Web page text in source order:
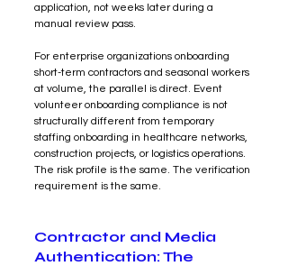
application, not weeks later during a
manual review pass.
For enterprise organizations onboarding
short-term contractors and seasonal workers
at volume, the parallel is direct. Event
volunteer onboarding compliance is not
structurally different from temporary
staffing onboarding in healthcare networks,
construction projects, or logistics operations.
The risk profile is the same. The verification
requirement is the same.
Contractor and Media
Authentication: The